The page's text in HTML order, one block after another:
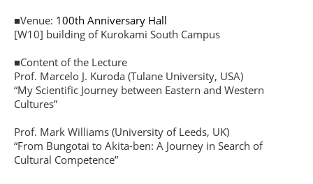
■Venue: 100th Anniversary Hall
[W10] building of Kurokami South Campus
■Content of the Lecture
Prof. Marcelo J. Kuroda (Tulane University, USA)
“My Scientific Journey between Eastern and Western
Cultures”
Prof. Mark Williams (University of Leeds, UK)
“From Bungotai to Akita-ben: A Journey in Search of
Cultural Competence”